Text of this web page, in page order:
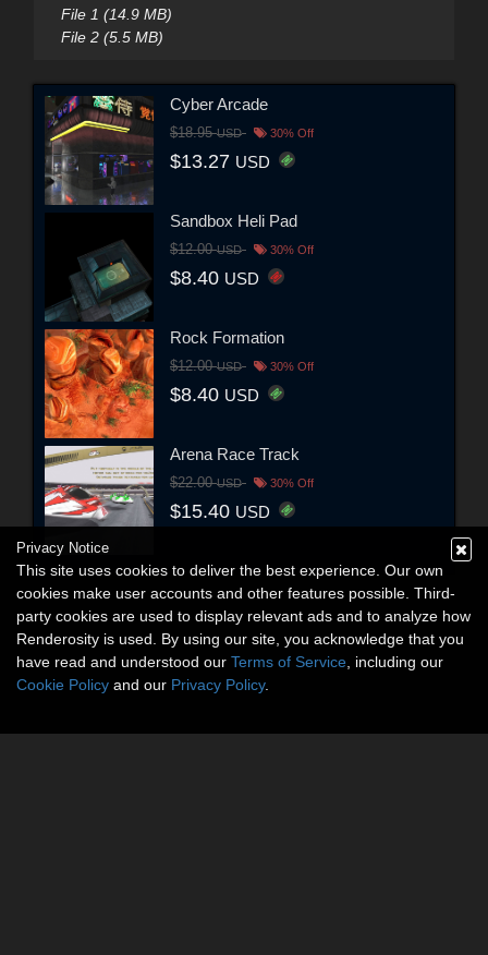
File 1 (14.9 MB)
File 2 (5.5 MB)
Cyber Arcade
$18.95USD 30% Off
$13.27 USD
Sandbox Heli Pad
$12.00USD 30% Off
$8.40 USD
Rock Formation
$12.00USD 30% Off
$8.40 USD
Arena Race Track
$22.00USD 30% Off
$15.40 USD
Privacy Notice
This site uses cookies to deliver the best experience. Our own
cookies make user accounts and other features possible. Third-
party cookies are used to display relevant ads and to analyze how
Renderosity is used. By using our site, you acknowledge that you
have read and understood our Terms of Service , including our
Cookie Policy and our Privacy Policy.